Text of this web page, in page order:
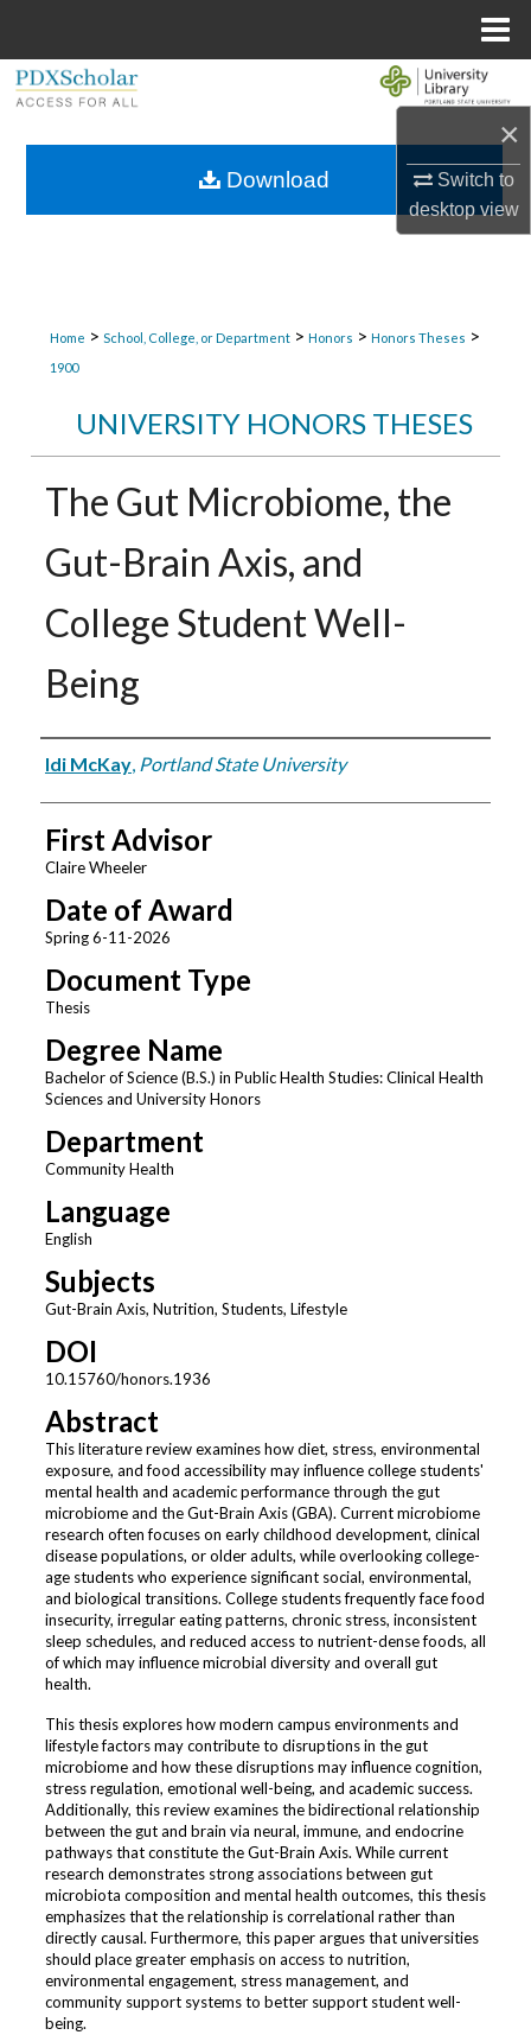
×
Switch to
desktopview
Browse Collections
Home > School, College, or Department > Honors > Honors Theses >
1900
UNIVERSITY HONORS THESES
The Gut Microbiome, the
Gut-Brain Axis, and
College Student Well-
Being
Author
Idi McKay, Portland State University
First Advisor
Claire Wheeler
Date of Award
Spring 6-11-2026
Document Type
Thesis
Degree Name
Bachelor of Science (B.S.) in Public Health Studies: Clinical Health
Sciences and University Honors
Department
Community Health
Language
English
Subjects
Gut-Brain Axis, Nutrition, Students, Lifestyle
DOI
10.15760/honors.1936
Abstract
This literature review examines how diet, stress, environmental
exposure, and food accessibility may influence college students'
mental health and academic performance through the gut
microbiome and the Gut-Brain Axis (GBA). Current microbiome
research often focuses on early childhood development, clinical
disease populations, or older adults, while overlooking college-
age students who experience significant social, environmental,
and biological transitions. College students frequently face food
insecurity, irregular eating patterns, chronic stress, inconsistent
sleep schedules, and reduced access to nutrient-dense foods, all
of which may influence microbial diversity and overall gut
health.
This thesis explores how modern campus environments and
lifestyle factors may contribute to disruptions in the gut
microbiome and how these disruptions may influence cognition,
stress regulation, emotional well-being, and academic success.
Additionally, this review examines the bidirectional relationship
between the gut and brain via neural, immune, and endocrine
pathways that constitute the Gut-Brain Axis. While current
research demonstrates strong associations between gut
microbiota composition and mental health outcomes, this thesis
emphasizes that the relationship is correlational rather than
directly causal. Furthermore, this paper argues that universities
should place greater emphasis on access to nutrition,
environmental engagement, stress management, and
community support systems to better support student well-
being.
Download